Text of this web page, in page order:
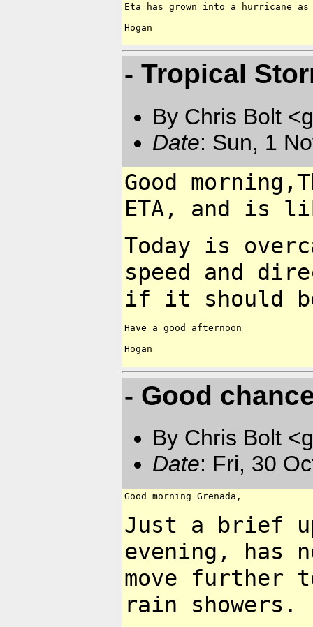
Eta has grown into a hurricane
Hogan
- Tropical
By Chris Bolt
Date: Sun, 1
Good
ETA, and is
Today is
speed and
if it should
Have a good afternoon
Hogan
- Good
By Chris Bolt
Date: Fri, 30
Good morning Grenada,
Just a brief
evening, has
move further
rain showers.